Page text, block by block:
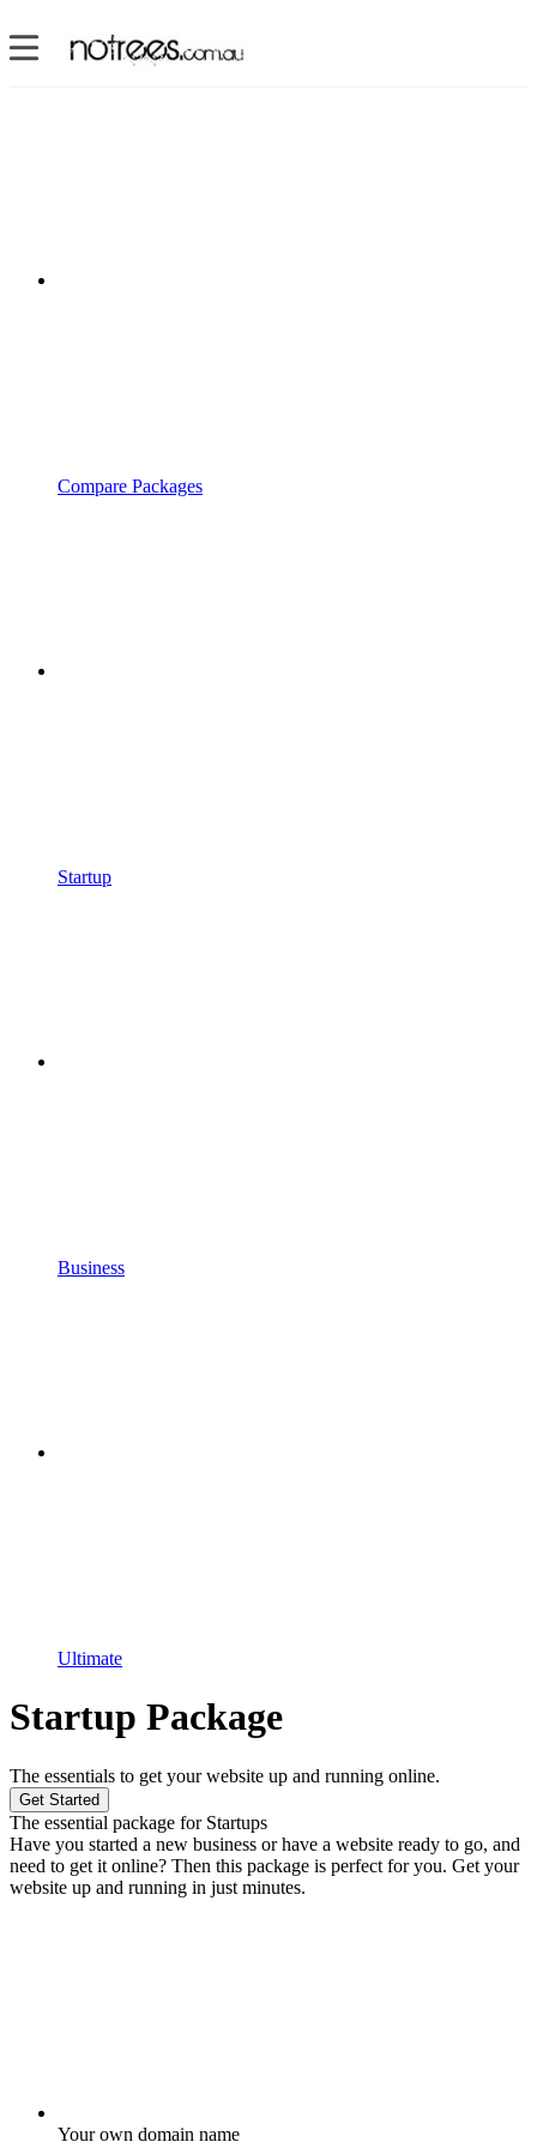
Compare Packages
Startup
Business
Ultimate
Startup Package
The essentials to get your website up and running online.
Get Started
The essential package for Startups
Have you started a new business or have a website ready to go, and
need to get it online? Then this package is perfect for you. Get your
website up and running in just minutes.
Your own domain name